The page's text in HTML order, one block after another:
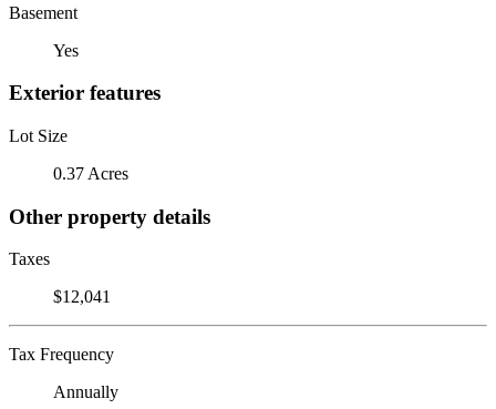
Basement
Yes
Exterior features
Lot Size
0.37 Acres
Other property details
Taxes
$12,041
Tax Frequency
Annually